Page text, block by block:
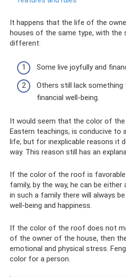
It happens that the life of the
houses of the same type, with the
different:
Some live joyfully and
Others still lack
financial well-being.
It would seem that the color of
Eastern teachings, is conducive to
life, but for inexplicable reasons it
way. This reason still has an
If the color of the roof is
family, by the way, he can be
in such a family there will always
well-being and happiness.
If the color of the roof does not
of the owner of the house, then
emotional and physical stress.
color for a person.